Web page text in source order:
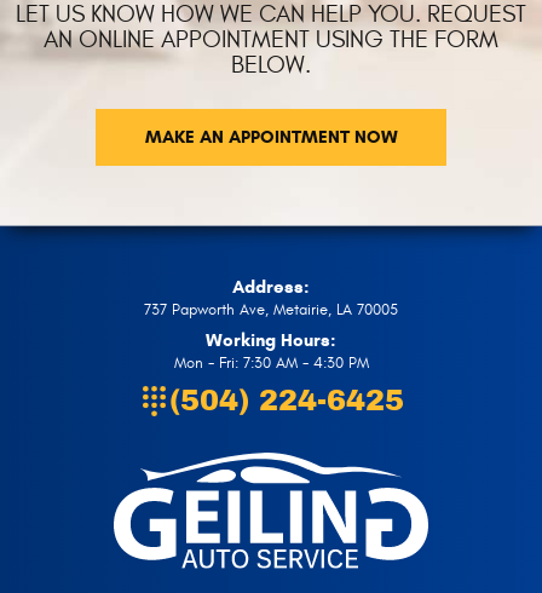
LET US KNOW HOW WE CAN HELP YOU. REQUEST
AN ONLINE APPOINTMENT USING THE FORM
BELOW.
MAKE AN APPOINTMENT NOW
Address:
737 Papworth Ave, Metairie, LA 70005
Working Hours:
Mon - Fri: 7:30 AM - 4:30 PM
(504) 224-6425